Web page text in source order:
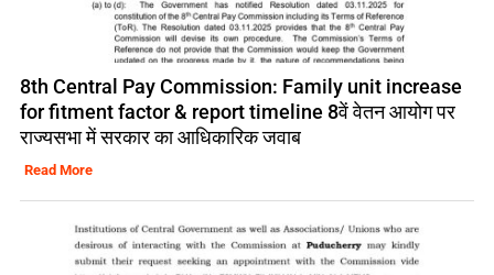
8th Central Pay Commission: Family unit increase
for fitment factor & report timeline 8वें वेतन आयोग पर
राज्यसभा में सरकार का आधिकारिक जवाब
Read More